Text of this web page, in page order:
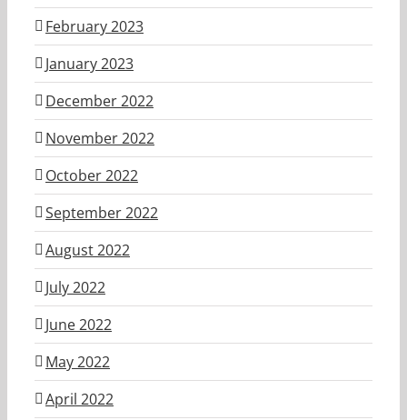
February 2023
January 2023
December 2022
November 2022
October 2022
September 2022
August 2022
July 2022
June 2022
May 2022
April 2022